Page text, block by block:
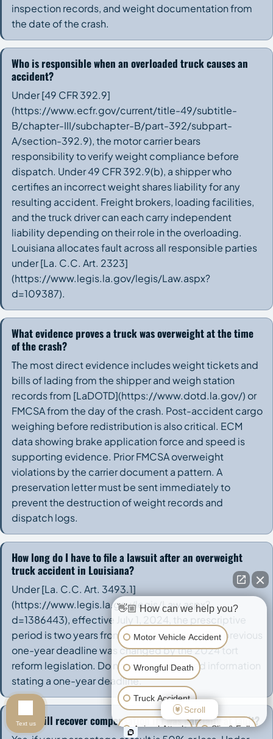
inspection records, and weight documentation from
the date of the crash.
Who is responsible when an overloaded truck causes an
accident?
Under [49 CFR 392.9]
(https://www.ecfr.gov/current/title-49/subtitle-
B/chapter-III/subchapter-B/part-392/subpart-
A/section-392.9), the motor carrier bears
responsibility to verify weight compliance before
dispatch. Under 49 CFR 392.9(b), a shipper who
certifies an incorrect weight shares liability for any
resulting accident. Freight brokers, loading facilities,
and the truck driver can each carry independent
liability depending on their role in the overloading.
Louisiana allocates fault across all responsible parties
under [La. C.C. Art. 2323]
(https://www.legis.la.gov/legis/Law.aspx?
d=109387).
What evidence proves a truck was overweight at the time
of the crash?
The most direct evidence includes weight tickets and
bills of lading from the shipper and weigh station
records from [LaDOTD](https://www.dotd.la.gov/) or
FMCSA from the day of the crash. Post-accident cargo
weighing before redistribution is also critical. ECM
data showing brake application force and speed is
supporting evidence. Prior FMCSA overweight
violations by the carrier document a pattern. A
preservation letter must be sent immediately to
prevent the destruction of weight records and
dispatch logs.
How long do I have to file a lawsuit after an overweight
truck accident in Louisiana?
Under [La. C.C. Art. 3493.1]
(https://www.legis.la.gov/legis/Law.aspx?
d=1386443), effective July 1, 2024, the prescriptive
period is two years from the date of injury. The previous
one-year deadline was changed by the 2024 tort
reform legislation. Do not rely on outdated information
stating a one-year deadline.
Can I still recover compensation if I was partially at fault?
👋🏼 How can we help you?
Motor Vehicle Accident
Wrongful Death
Truck Accident
Animal Attack Slip & Fall
Scroll
Text us